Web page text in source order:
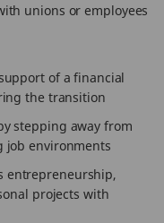
unions or employees
of a financial
the transition
stepping away from
job environments
entrepreneurship,
projects with